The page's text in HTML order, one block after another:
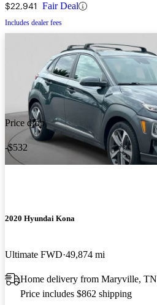
$22,941 Fair Deal
Includes dealer fees
Price drop
-$532
2020 Hyundai Kona
Ultimate FWD 49,874 mi
Home delivery from Maryville, TN
Price includes $862 shipping